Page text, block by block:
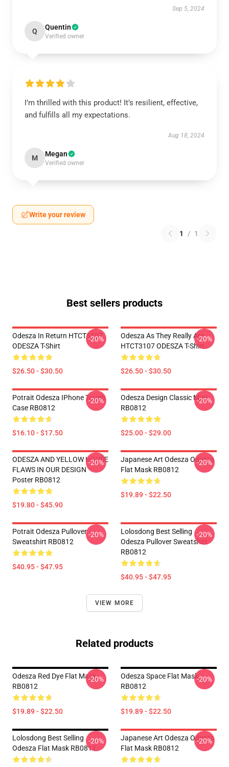
Sep 5, 2024
Q Quentin
Verified owner
I’m thrilled with this product! It’s resilient, effective,
and fulfills all my expectations.
Aug 18, 2024
M Megan
Verified owner
Write your review
1 / 1
Best sellers products
Odesza In Return HTCT3107
ODESZA T-Shirt
$26.50 - $30.50
-20%
Odesza As They Really Are
HTCT3107 ODESZA T-Shirt
$26.50 - $30.50
-20%
Potrait Odesza IPhone Tough
Case RB0812
$16.10 - $17.50
-20%
Odesza Design Classic Mug
RB0812
$25.00 - $29.00
-20%
ODESZA AND YELLOW HOUSE
FLAWS IN OUR DESIGN
Poster RB0812
$19.80 - $45.90
-20%
Japanese Art Odesza Odesza
Flat Mask RB0812
$19.89 - $22.50
-20%
Potrait Odesza Pullover
Sweatshirt RB0812
$40.95 - $47.95
-20%
Lolosdong Best Selling
Odesza Pullover Sweatshirt
RB0812
$40.95 - $47.95
-20%
VIEW MORE
Related products
Odesza Red Dye Flat Mask
RB0812
$19.89 - $22.50
-20%
Odesza Space Flat Mask
RB0812
$19.89 - $22.50
-20%
Lolosdong Best Selling
Odesza Flat Mask RB0812
-20%
Japanese Art Odesza Odesza
Flat Mask RB0812
-20%